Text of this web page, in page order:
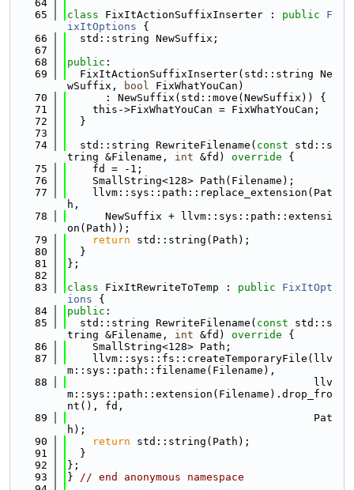
   64
   65
class FixItActionSuffixInserter : public
F
ixItOptions {
   66
  std::string NewSuffix;
   67
   68
public :
   69
  FixItActionSuffixInserter(std::string Ne
wSuffix,
bool FixWhatYouCan)
   70
      : NewSuffix(std::move(NewSuffix)) {
   71
    this->FixWhatYouCan = FixWhatYouCan;
   72
  }
   73
   74
  std::string RewriteFilename(
const std::s
tring &Filename, int &fd) override {
   75
    fd = -1;
   76
    SmallString<128> Path(Filename);
   77
    llvm::sys::path::replace_extension(Pat
h,
   78
      NewSuffix + llvm::sys::path::extensi
on(Path));
   79
return std::string(Path);
   80
  }
   81
};
   82
   83
class FixItRewriteToTemp : public
FixItOpt
ions {
   84
public :
   85
  std::string RewriteFilename(
const std::s
tring &Filename, int &fd) override {
   86
    SmallString<128> Path;
   87
    llvm::sys::fs::createTemporaryFile(llv
m::sys::path::filename(Filename),
   88
                                       llv
m::sys::path::extension(Filename).drop_fro
nt(), fd,
   89
                                       Pat
h);
   90
return std::string(Path);
   91
  }
   92
};
   93
} // end anonymous namespace